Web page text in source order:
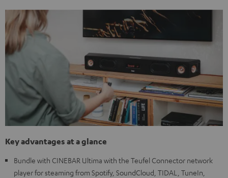
Key advantages at a glance
Bundle with CINEBAR Ultima with the Teufel Connector network
player for steaming from Spotify, SoundCloud, TIDAL, TuneIn,